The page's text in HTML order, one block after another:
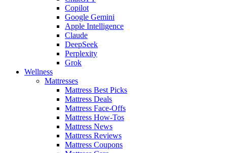
Copilot
Google Gemini
Apple Intelligence
Claude
DeepSeek
Perplexity
Grok
Wellness
Mattresses
Mattress Best Picks
Mattress Deals
Mattress Face-Offs
Mattress How-Tos
Mattress News
Mattress Reviews
Mattress Coupons